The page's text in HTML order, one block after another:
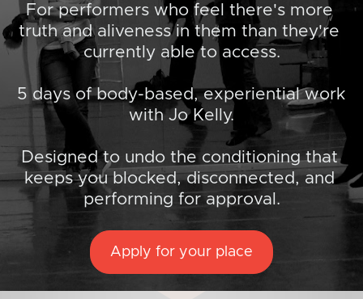
For performers who feel there's more
truth and aliveness in them than they're
currently able to access.
5 days of body-based, experiential work
with Jo Kelly.
Designed to undo the conditioning that
keeps you blocked, disconnected, and
performing for approval.
Apply for your place